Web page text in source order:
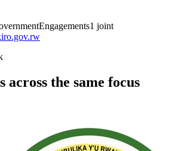
Engagements1 joint
the same focus